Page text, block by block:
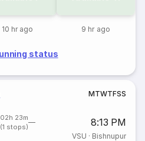
10 hr ago 9 hr ago
status
MTWTFSS
02h 23m
(1 stops)
8:13 PM
VSU · Bishnupur